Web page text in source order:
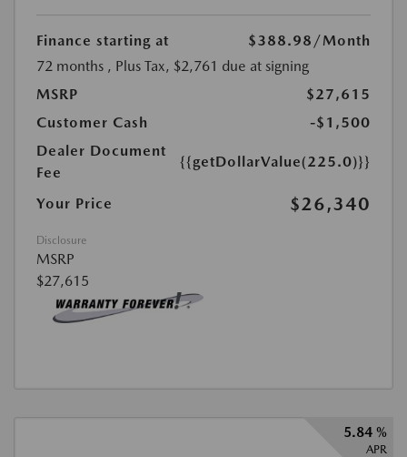
Finance starting at $388.98 /Month
72 months , Plus Tax, $2,761 due at signing
MSRP
$27,615
Customer Cash
-$1,500
Dealer Document
Fee
{{getDollarValue(225.0)}}
Your Price $26,340
Disclosure
MSRP
$27,615
5.84 %
APR